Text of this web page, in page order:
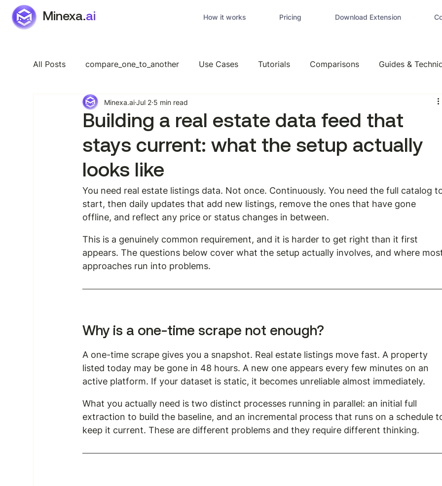
Minexa.ai How it works Pricing Download Extension
All Posts compare_one_to_another Use Cases Tutorials Comparisons Guides &
Industry Specific Features General
Building a real estate data feed that
stays current: what the setup actually
looks like
Minexa.aiJul 2 5 min read
You need real estate listings data. Not once. Continuously. You need the full catalog
start, then daily updates that add new listings, remove the ones that have gone
offline, and reflect any price or status changes in between.
This is a genuinely common requirement, and it is harder to get right than it first
appears. The questions below cover what the setup actually involves, and where
approaches run into problems.
Why is a one-time scrape not enough?
A one-time scrape gives you a snapshot. Real estate listings move fast. A property
listed today may be gone in 48 hours. A new one appears every few minutes on an
active platform. If your dataset is static, it becomes unreliable almost immediately.
What you actually need is two distinct processes running in parallel: an initial full
extraction to build the baseline, and an incremental process that runs on a schedule
keep it current. These are different problems and they require different thinking.